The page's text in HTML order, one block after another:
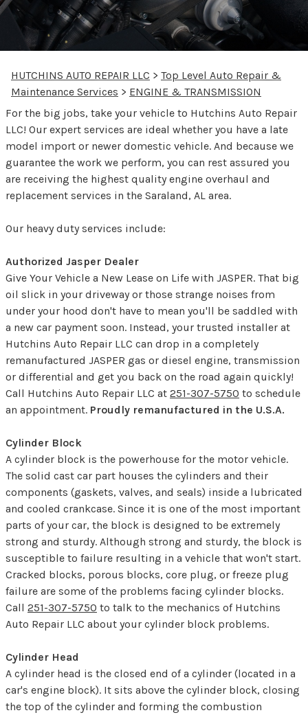
HUTCHINS AUTO REPAIR LLC > Top Level Auto Repair &
Maintenance Services > ENGINE & TRANSMISSION
For the big jobs, take your vehicle to Hutchins Auto Repair
LLC! Our expert services are ideal whether you have a late
model import or newer domestic vehicle. And because we
guarantee the work we perform, you can rest assured you
are receiving the highest quality engine overhaul and
replacement services in the Saraland, AL area.
Our heavy duty services include:
Authorized Jasper Dealer
Give Your Vehicle a New Lease on Life with JASPER. That big
oil slick in your driveway or those strange noises from
under your hood don't have to mean you'll be saddled with
a new car payment soon. Instead, your trusted installer at
Hutchins Auto Repair LLC can drop in a completely
remanufactured JASPER gas or diesel engine, transmission
or differential and get you back on the road again quickly!
Call Hutchins Auto Repair LLC at 251-307-5750 to schedule
an appointment. Proudly remanufactured in the U.S.A.
Cylinder Block
A cylinder block is the powerhouse for the motor vehicle.
The solid cast car part houses the cylinders and their
components (gaskets, valves, and seals) inside a lubricated
and cooled crankcase. Since it is one of the most important
parts of your car, the block is designed to be extremely
strong and sturdy. Although strong and sturdy, the block is
susceptible to failure resulting in a vehicle that won't start.
Cracked blocks, porous blocks, core plug, or freeze plug
failure are some of the problems facing cylinder blocks.
Call 251-307-5750 to talk to the mechanics of Hutchins
Auto Repair LLC about your cylinder block problems.
Cylinder Head
A cylinder head is the closed end of a cylinder (located in a
car's engine block). It sits above the cylinder block, closing
the top of the cylinder and forming the combustion